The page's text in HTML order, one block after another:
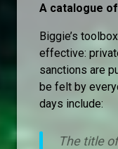
A catalogue
Biggie’s
effective:
sanctions are
be felt by
days include:
The title